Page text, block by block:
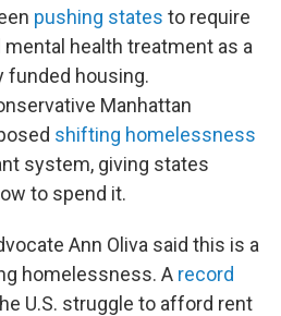
pushing states to require
health treatment as a
funded housing.
Manhattan
shifting homelessness
system, giving states
to spend it.
Ann Oliva said this is a
homelessness. A record
U.S. struggle to afford rent